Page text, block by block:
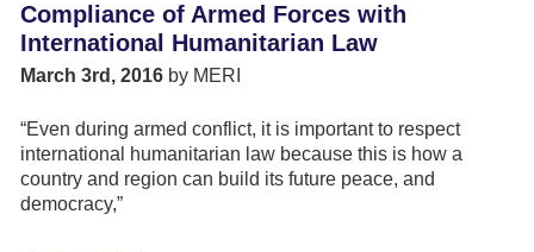
Compliance of Armed Forces with
International Humanitarian Law
March 3rd, 2016 by MERI
“Even during armed conflict, it is important to respect
international humanitarian law because this is how a
country and region can build its future peace, and
democracy,”